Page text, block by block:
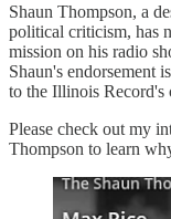
Shaun Thompson, a
political criticism, has
mission on his radio
Shaun's endorsement
to the Illinois Record's
Please check out my
Thompson to learn